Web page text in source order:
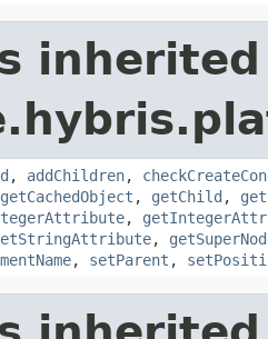
, addChildren,
getCachedObject , getChild ,
,
,
, setParent ,